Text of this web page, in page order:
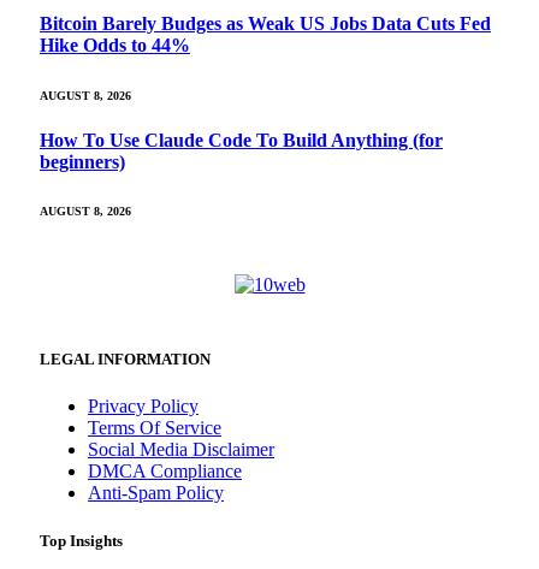
Bitcoin Barely Budges as Weak US Jobs Data Cuts Fed
Hike Odds to 44%
AUGUST 8, 2026
How To Use Claude Code To Build Anything (for
beginners)
AUGUST 8, 2026
LEGAL INFORMATION
Privacy Policy
Terms Of Service
Social Media Disclaimer
DMCA Compliance
Anti-Spam Policy
Top Insights